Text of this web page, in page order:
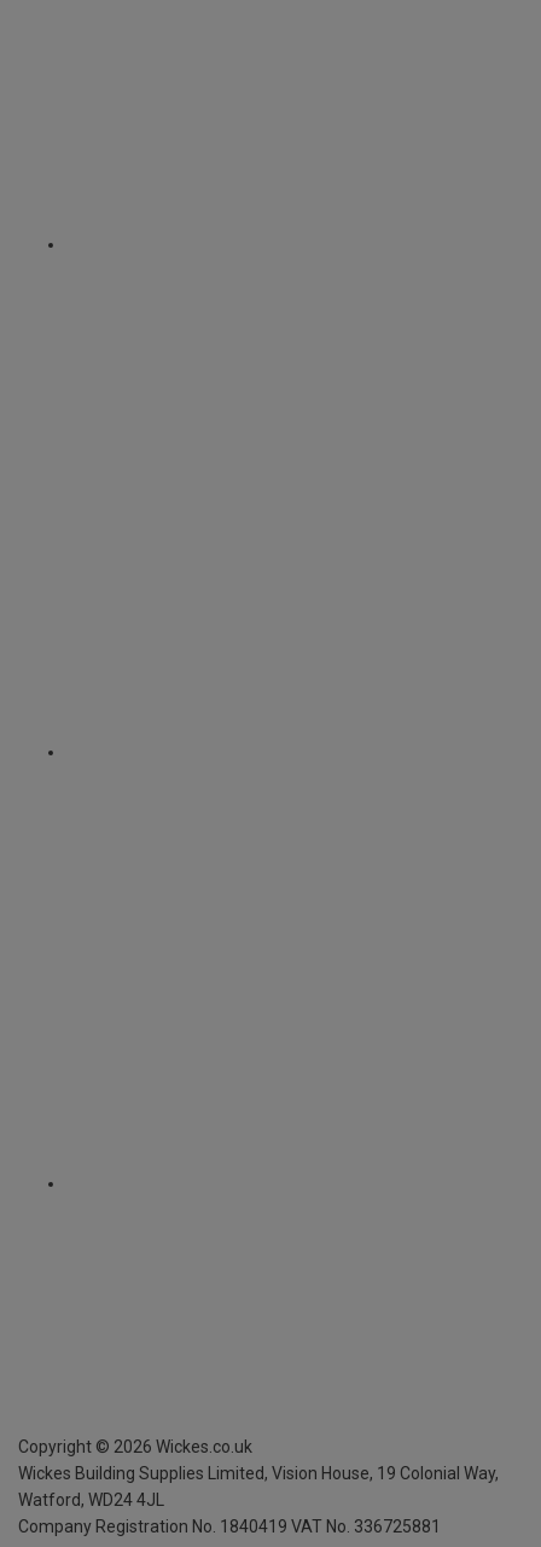
Copyright © 2026 Wickes.co.uk
Wickes Building Supplies Limited, Vision House, 19 Colonial Way,
Watford, WD24 4JL
Company Registration No. 1840419 VAT No. 336725881